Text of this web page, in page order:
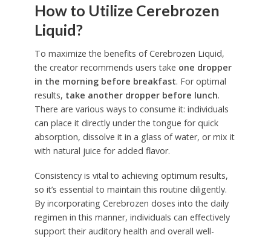
How to Utilize Cerebrozen
Liquid?
To maximize the benefits of Cerebrozen Liquid,
the creator recommends users take one dropper
in the morning before breakfast. For optimal
results, take another dropper before lunch.
There are various ways to consume it: individuals
can place it directly under the tongue for quick
absorption, dissolve it in a glass of water, or mix it
with natural juice for added flavor.
Consistency is vital to achieving optimum results,
so it’s essential to maintain this routine diligently.
By incorporating Cerebrozen doses into the daily
regimen in this manner, individuals can effectively
support their auditory health and overall well-